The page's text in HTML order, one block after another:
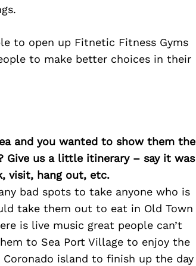
to open up Fitnetic Fitness Gyms
to make better choices in their
and you wanted to show them the
Give us a little itinerary – say it was
visit, hang out, etc.
bad spots to take anyone who is
take them out to eat in Old Town
is live music great people can’t
to Sea Port Village to enjoy the
island to finish up the day